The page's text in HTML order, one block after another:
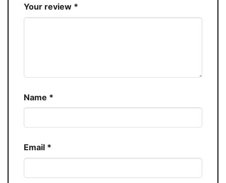
Your review *
Name *
Email *